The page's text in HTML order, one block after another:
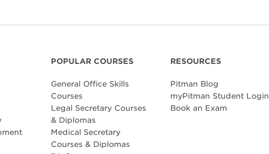
POPULAR COURSES
General Office Skills
Courses
Legal Secretary Courses
& Diplomas
Medical Secretary
Courses & Diplomas
RESOURCES
Pitman Blog
myPitman Student Login
Book an Exam